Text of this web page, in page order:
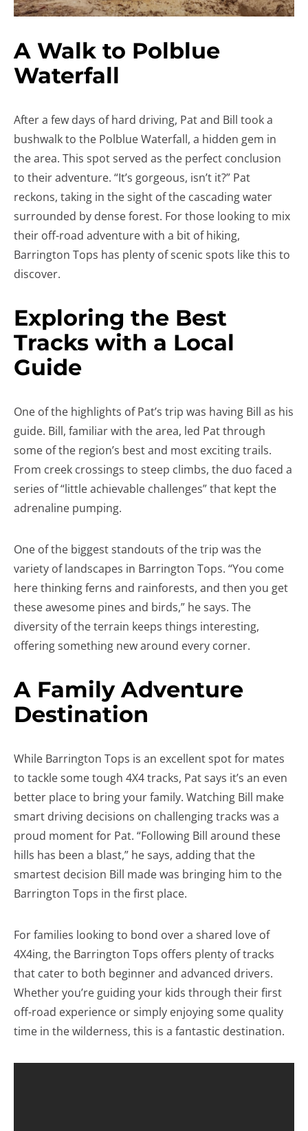
A Walk to Polblue
Waterfall
After a few days of hard driving, Pat and Bill took a
bushwalk to the Polblue Waterfall, a hidden gem in
the area. This spot served as the perfect conclusion
to their adventure. “It’s gorgeous, isn’t it?” Pat
reckons, taking in the sight of the cascading water
surrounded by dense forest. For those looking to mix
their off-road adventure with a bit of hiking,
Barrington Tops has plenty of scenic spots like this to
discover.
Exploring the Best
Tracks with a Local
Guide
One of the highlights of Pat’s trip was having Bill as his
guide. Bill, familiar with the area, led Pat through
some of the region’s best and most exciting trails.
From creek crossings to steep climbs, the duo faced a
series of “little achievable challenges” that kept the
adrenaline pumping.
One of the biggest standouts of the trip was the
variety of landscapes in Barrington Tops. “You come
here thinking ferns and rainforests, and then you get
these awesome pines and birds,” he says. The
diversity of the terrain keeps things interesting,
offering something new around every corner.
A Family Adventure
Destination
While Barrington Tops is an excellent spot for mates
to tackle some tough 4X4 tracks, Pat says it’s an even
better place to bring your family. Watching Bill make
smart driving decisions on challenging tracks was a
proud moment for Pat. “Following Bill around these
hills has been a blast,” he says, adding that the
smartest decision Bill made was bringing him to the
Barrington Tops in the first place.
For families looking to bond over a shared love of
4X4ing, the Barrington Tops offers plenty of tracks
that cater to both beginner and advanced drivers.
Whether you’re guiding your kids through their first
off-road experience or simply enjoying some quality
time in the wilderness, this is a fantastic destination.